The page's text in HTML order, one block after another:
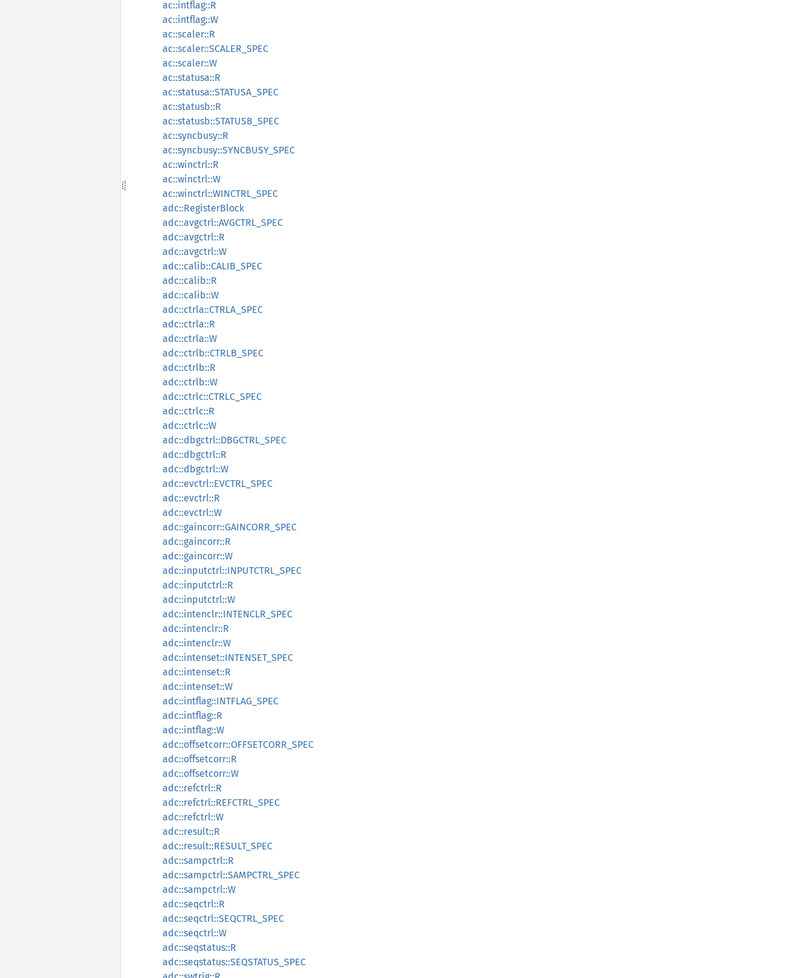
ac::intflag::R
ac::intflag::W
ac::scaler::R
ac::scaler::SCALER_SPEC
ac::scaler::W
ac::statusa::R
ac::statusa::STATUSA_SPEC
ac::statusb::R
ac::statusb::STATUSB_SPEC
ac::syncbusy::R
ac::syncbusy::SYNCBUSY_SPEC
ac::winctrl::R
ac::winctrl::W
ac::winctrl::WINCTRL_SPEC
adc::RegisterBlock
adc::avgctrl::AVGCTRL_SPEC
adc::avgctrl::R
adc::avgctrl::W
adc::calib::CALIB_SPEC
adc::calib::R
adc::calib::W
adc::ctrla::CTRLA_SPEC
adc::ctrla::R
adc::ctrla::W
adc::ctrlb::CTRLB_SPEC
adc::ctrlb::R
adc::ctrlb::W
adc::ctrlc::CTRLC_SPEC
adc::ctrlc::R
adc::ctrlc::W
adc::dbgctrl::DBGCTRL_SPEC
adc::dbgctrl::R
adc::dbgctrl::W
adc::evctrl::EVCTRL_SPEC
adc::evctrl::R
adc::evctrl::W
adc::gaincorr::GAINCORR_SPEC
adc::gaincorr::R
adc::gaincorr::W
adc::inputctrl::INPUTCTRL_SPEC
adc::inputctrl::R
adc::inputctrl::W
adc::intenclr::INTENCLR_SPEC
adc::intenclr::R
adc::intenclr::W
adc::intenset::INTENSET_SPEC
adc::intenset::R
adc::intenset::W
adc::intflag::INTFLAG_SPEC
adc::intflag::R
adc::intflag::W
adc::offsetcorr::OFFSETCORR_SPEC
adc::offsetcorr::R
adc::offsetcorr::W
adc::refctrl::R
adc::refctrl::REFCTRL_SPEC
adc::refctrl::W
adc::result::R
adc::result::RESULT_SPEC
adc::sampctrl::R
adc::sampctrl::SAMPCTRL_SPEC
adc::sampctrl::W
adc::seqctrl::R
adc::seqctrl::SEQCTRL_SPEC
adc::seqctrl::W
adc::seqstatus::R
adc::seqstatus::SEQSTATUS_SPEC